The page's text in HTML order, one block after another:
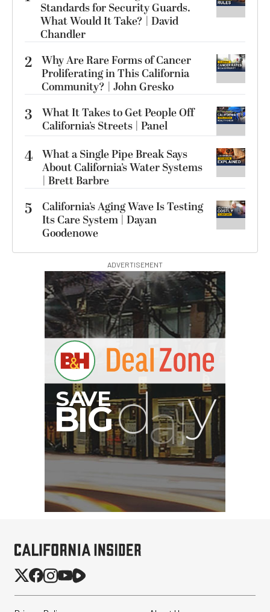
Standards for Security Guards.
What Would It Take? | David
Chandler
2 Why Are Rare Forms of Cancer
Proliferating in This California
Community? | John Gresko
3
What It Takes to Get People Off
California’s Streets | Panel
4 What a Single Pipe Break Says
About California’s Water Systems
| Brett Barbre
5
California’s Aging Wave Is Testing
Its Care System | Dayan
Goodenowe
ADVERTISEMENT
Pelican AEGIS Double
Modpak AV Case System